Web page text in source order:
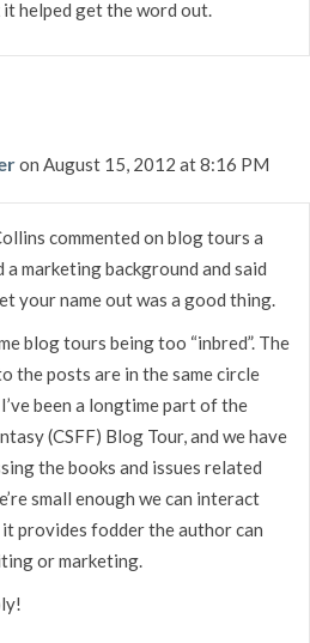
helped get the word out.
on August 15, 2012 at 8:16 PM
commented on blog tours a
a marketing background and said
your name out was a good thing.
blog tours being too “inbred”. The
the posts are in the same circle
been a longtime part of the
(CSFF) Blog Tour, and we have
the books and issues related
small enough we can interact
provides fodder the author can
or marketing.